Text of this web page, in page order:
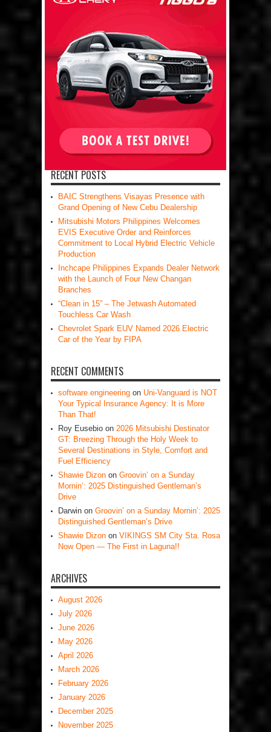
RECENT POSTS
BAIC Strengthens Visayas Presence with
Grand Opening of New Cebu Dealership
Mitsubishi Motors Philippines Welcomes
EVIS Executive Order and Reinforces
Commitment to Local Hybrid Electric Vehicle
Production
Inchcape Philippines Expands Dealer Network
with the Launch of Four New Changan
Branches
“Clean in 15” – The Jetwash Automated
Touchless Car Wash
Chevrolet Spark EUV Named 2026 Electric
Car of the Year by FIPA
RECENT COMMENTS
software engineering on Uni-Vanguard is NOT
Your Typical Insurance Agency: It is More
Than That!
Roy Eusebio on 2026 Mitsubishi Destinator
GT: Breezing Through the Holy Week to
Several Destinations in Style, Comfort and
Fuel Efficiency
Shawie Dizon on Groovin’ on a Sunday
Mornin’: 2025 Distinguished Gentleman’s
Drive
Darwin on Groovin’ on a Sunday Mornin’: 2025
Distinguished Gentleman’s Drive
Shawie Dizon on VIKINGS SM City Sta. Rosa
Now Open — The First in Laguna!!
ARCHIVES
August 2026
July 2026
June 2026
May 2026
April 2026
March 2026
February 2026
January 2026
December 2025
November 2025